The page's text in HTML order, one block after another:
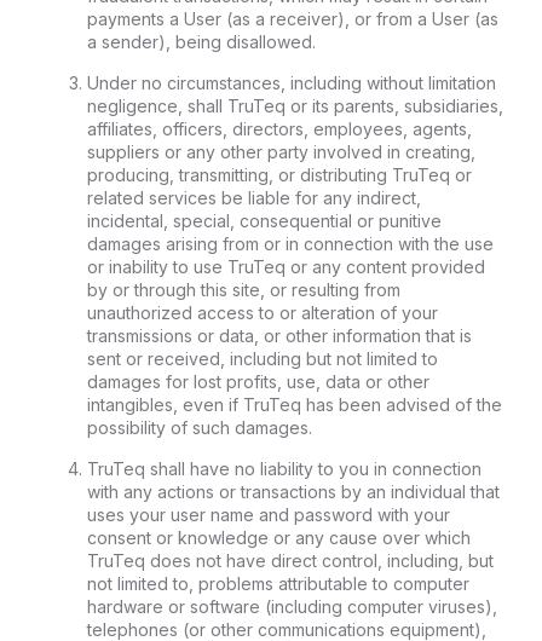
payments a User (as a receiver), or from a User (as
a sender), being disallowed.
Under no circumstances, including without limitation
negligence, shall TruTeq or its parents, subsidiaries,
affiliates, officers, directors, employees, agents,
suppliers or any other party involved in creating,
producing, transmitting, or distributing TruTeq or
related services be liable for any indirect,
incidental, special, consequential or punitive
damages arising from or in connection with the use
or inability to use TruTeq or any content provided
by or through this site, or resulting from
unauthorized access to or alteration of your
transmissions or data, or other information that is
sent or received, including but not limited to
damages for lost profits, use, data or other
intangibles, even if TruTeq has been advised of the
possibility of such damages.
TruTeq shall have no liability to you in connection
with any actions or transactions by an individual that
uses your user name and password with your
consent or knowledge or any cause over which
TruTeq does not have direct control, including, but
not limited to, problems attributable to computer
hardware or software (including computer viruses),
telephones (or other communications equipment),